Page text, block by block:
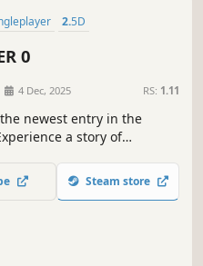
2.5D
0
4 Dec, 2025 RS: 1.11
newest entry in the
a story of
of Orsterra.Steam store